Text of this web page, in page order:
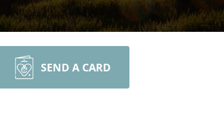
SEND A CARD